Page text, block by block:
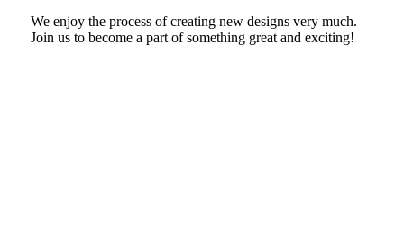
We enjoy the process of creating new designs very much.
Join us to become a part of something great and exciting!